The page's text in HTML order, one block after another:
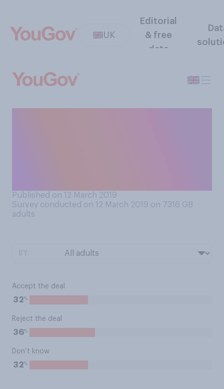
UK
Editorial
& free
data
Published on 12 March 2019
Survey conducted on 12 March 2019 on 7316 GB
adults
Accept the deal
32%
Reject the deal
36%
Don’t know
32%